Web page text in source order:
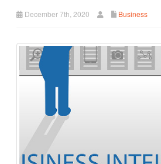
December 7th, 2020 Business